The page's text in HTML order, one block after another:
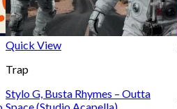
Quick View
Trap
Stylo G, Busta Rhymes – Outta